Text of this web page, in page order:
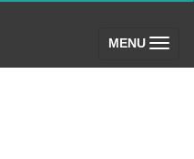
MENU (toggle)